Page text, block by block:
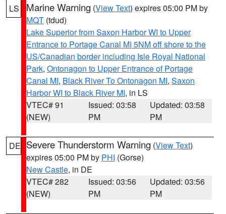
LS Marine Warning (View Text) expires 05:00 PM by
MQT (tdud)
Lake Superior from Saxon Harbor WI to Upper
Entrance to Portage Canal MI 5NM off shore to the
US/Canadian border including Isle Royal National
Park, Ontonagon to Upper Entrance of Portage
Canal MI, Black River To Ontonagon MI, Saxon
Harbor WI to Black River MI, in LS
VTEC# 91
(NEW)
Issued: 03:58
PM
Updated: 03:58
PM
DE Severe Thunderstorm Warning (View Text)
expires 05:00 PM by PHI (Gorse)
New Castle, in DE
VTEC# 282
(NEW)
Issued: 03:56
PM
Updated: 03:56
PM